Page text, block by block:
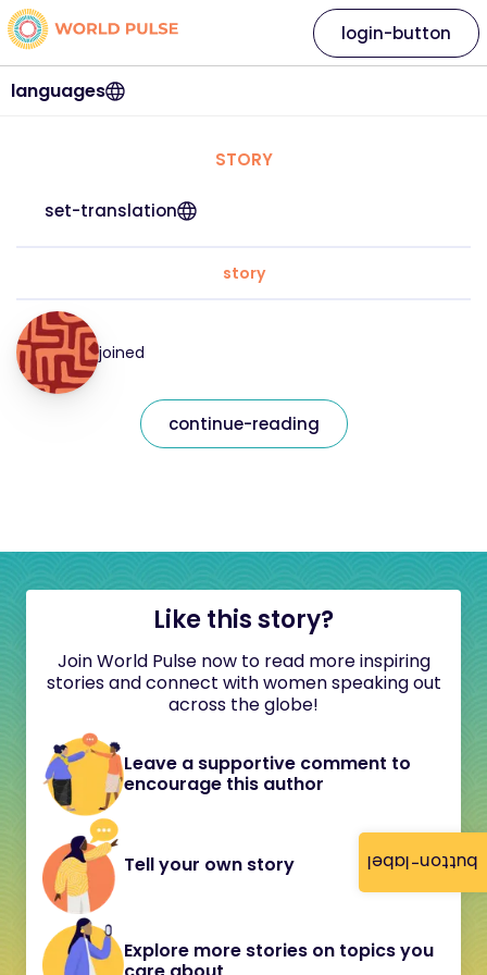
button-label
languages
login-button
STORY
set-translation
story
joined
continue-reading
Like this story?
Join World Pulse now to read more inspiring
stories and connect with women speaking out
across the globe!
Leave a supportive comment to
encourage this author
Tell your own story
Explore more stories on topics you